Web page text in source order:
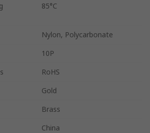
85°C
Nylon, Polycarbonate
10P
RoHS
Gold
Brass
China